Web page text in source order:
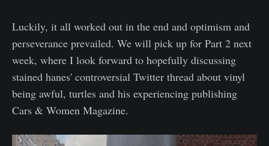
Luckily, it all worked out in the end and optimism and
perseverance prevailed. We will pick up for Part 2 next
week, where I look forward to hopefully discussing
stained hanes' controversial Twitter thread about vinyl
being awful, turtles and his experiencing publishing
Cars & Women Magazine.